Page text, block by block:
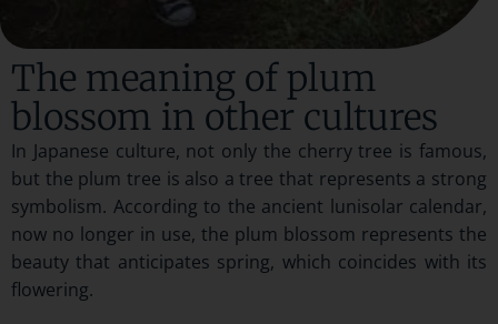
The meaning of plum
blossom in other cultures
In Japanese culture, not only the cherry tree is famous,
but the plum tree is also a tree that represents a strong
symbolism. According to the ancient lunisolar calendar,
now no longer in use, the plum blossom represents the
beauty that anticipates spring, which coincides with its
flowering.